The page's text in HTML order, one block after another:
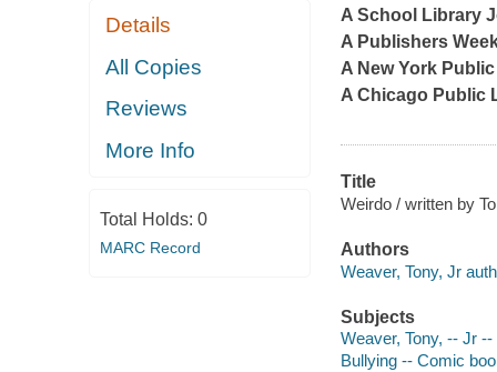
Details
All Copies
Reviews
More Info
Total Holds: 0
MARC Record
A School Library
A Publishers
A New York
A Chicago Public
Title
Weirdo / written by
Authors
Weaver, Tony, Jr
Subjects
Weaver, Tony, -- Jr
Bullying -- Comic